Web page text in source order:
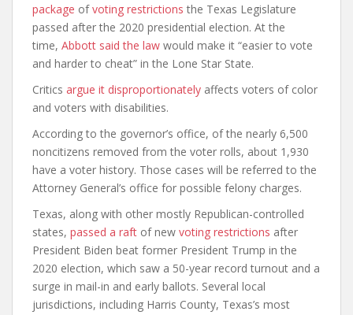
package ofvoting restrictions the Texas Legislature
passed after the 2020 presidential election. At the
time, Abbott said the law would make it “easier to vote
and harder to cheat” in the Lone Star State.
Critics argue it disproportionately affects voters of color
and voters with disabilities.
According to the governor’s office, of the nearly 6,500
noncitizens removed from the voter rolls, about 1,930
have a voter history. Those cases will be referred to the
Attorney General’s office for possible felony charges.
Texas, along with other mostly Republican-controlled
states, passed a raft of new voting restrictions after
President Biden beat former President Trump in the
2020 election, which saw a 50-year record turnout and a
surge in mail-in and early ballots. Several local
jurisdictions, including Harris County, Texas’s most